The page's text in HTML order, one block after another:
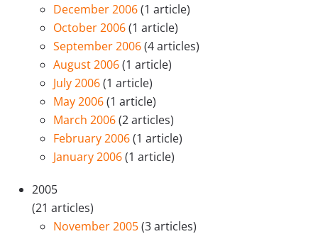
December 2006(1 article)
October 2006(1 article)
September 2006(4 articles)
August 2006(1 article)
July 2006(1 article)
May 2006(1 article)
March 2006(2 articles)
February 2006(1 article)
January 2006(1 article)
2005
(21 articles)
November 2005(3 articles)